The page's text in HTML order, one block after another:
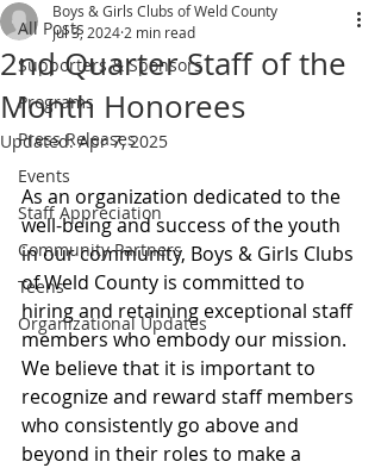
All Posts
Supporters & Sponsors
Programs
Press Releases
Events
Staff Appreciation
Community Partners
Teens
Organizational Updates
2nd Quarter Staff of the
Month Honorees
Boys & Girls Clubs of Weld County
Jul 3, 2024 2 min read
Updated:Apr 7, 2025
As an organization dedicated to the
well-being and success of the youth
in our community, Boys & Girls Clubs
of Weld County is committed to
hiring and retaining exceptional staff
members who embody our mission.
We believe that it is important to
recognize and reward staff members
who consistently go above and
beyond in their roles to make a